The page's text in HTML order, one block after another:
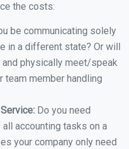
the costs:
be communicating solely
in a different state? Or will
physically meet/speak
team member handling
Do you need
accounting tasks on a
your company only need